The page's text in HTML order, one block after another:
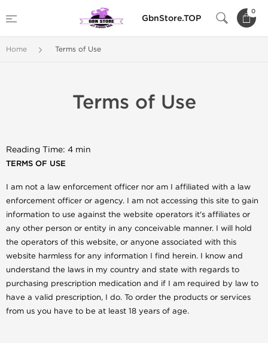
GbnStore.TOP
0
Home Terms of Use
Terms of Use
Reading Time: 4 min
TERMS OF USE
I am not a law enforcement officer nor am I affiliated with a law
enforcement officer or agency. I am not accessing this site to gain
information to use against the website operators it's affiliates or
any other person or entity in any conceivable manner. I will hold
the operators of this website, or anyone associated with this
website harmless for any information I find herein. I know and
understand the laws in my country and state with regards to
purchasing prescription medication and if I am required by law to
have a valid prescription, I do. To order the products or services
from us you have to be at least 18 years of age.